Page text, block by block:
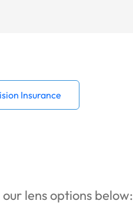
Insurance
lens options below: